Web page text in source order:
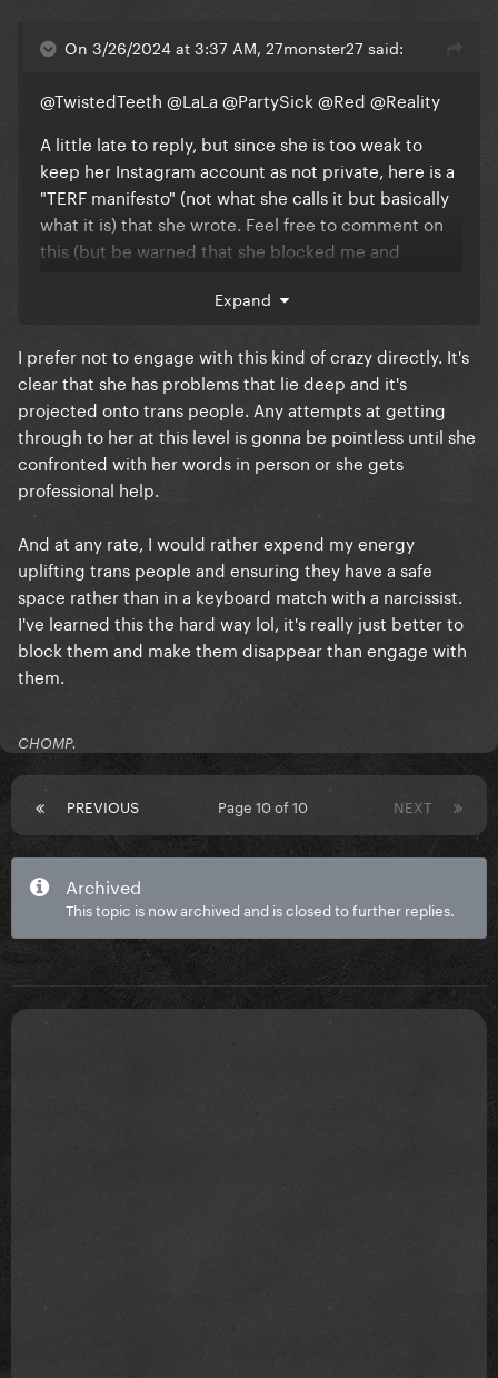
On 3/26/2024 at 3:37 AM, 27monster27 said:
@TwistedTeeth @LaLa @PartySick @Red @Reality
A little late to reply, but since she is too weak to
keep her Instagram account as not private, here is a
"TERF manifesto" (not what she calls it but basically
what it is) that she wrote. Feel free to comment on
this (but be warned that she blocked me and
saying-no-thank-you
Expand
I prefer not to engage with this kind of crazy directly. It's
clear that she has problems that lie deep and it's
projected onto trans people. Any attempts at getting
through to her at this level is gonna be pointless until she
confronted with her words in person or she gets
professional help.
And at any rate, I would rather expend my energy
uplifting trans people and ensuring they have a safe
space rather than in a keyboard match with a narcissist.
I've learned this the hard way lol, it's really just better to
block them and make them disappear than engage with
them.
CHOMP.
PREVIOUS NEXT
Page 10 of 10
Archived
This topic is now archived and is closed to further replies.